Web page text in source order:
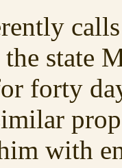
state
forty
with